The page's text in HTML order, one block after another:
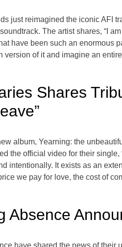
just reimagined the iconic AFI
The artist shares, “I
have been such an enormous
version of it and imagine an
Shares
album, Yearning: the
the official video for their
intentionally. It exists as an
we pay for love, the cost of
Absence